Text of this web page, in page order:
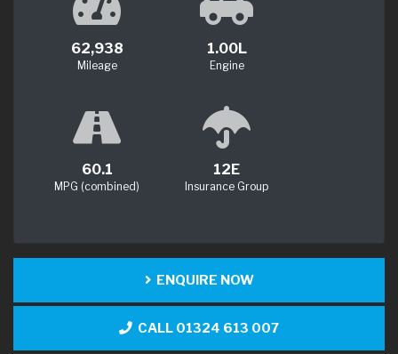
62,938
Mileage
1.00L
Engine
60.1
MPG (combined)
12E
Insurance Group
ENQUIRE NOW
CALL 01324 613 007